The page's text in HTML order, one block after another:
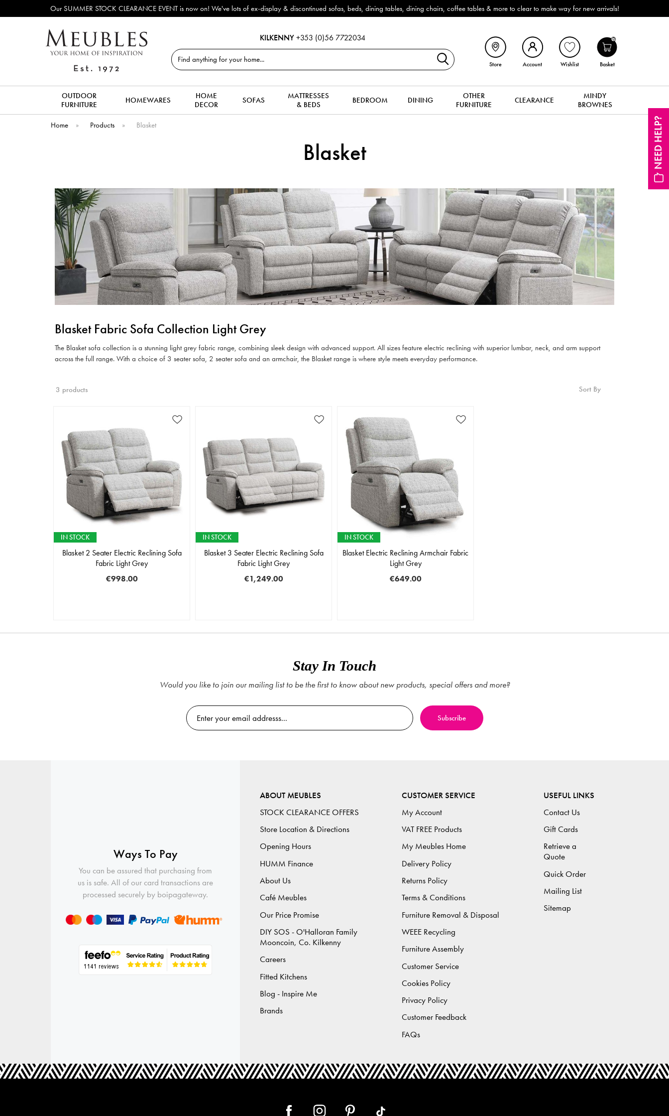
NEED HELP?
Our SUMMER STOCK CLEARANCE EVENT is now on! We've lots of ex-display & discontinued sofas, beds, dining tables, dining chairs, coffee tables & more to clear to make way for new arrivals!
KILKENNY +353 (0)56 7722034
Search
Store Account Wishlist
0
Basket
OUTDOOR
FURNITURE
HOMEWARES
HOME
DECOR
SOFAS
MATTRESSES
& BEDS
BEDROOM DINING
OTHER
FURNITURE
CLEARANCE
MINDY
BROWNES
Home » Products » Blasket
Blasket
Blasket Fabric Sofa Collection Light Grey
The Blasket sofa collection is a stunning light grey fabric range, combining sleek design with advanced support. All sizes feature electric reclining with superior lumbar, neck, and arm support
across the full range. With a choice of 3 seater sofa, 2 seater sofa and an armchair, the Blasket range is where style meets everyday performance.
3 products Sort By
IN STOCK
Blasket 2 Seater Electric Reclining Sofa
Fabric Light Grey
€998.00
IN STOCK
Blasket 3 Seater Electric Reclining Sofa
Fabric Light Grey
€1,249.00
IN STOCK
Blasket Electric Reclining Armchair Fabric
Light Grey
€649.00
Stay In Touch
Would you like to join our mailing list to be the first to know about new products, special offers and more?
Ways To Pay
You can be assured that purchasing from
us is safe. All of our card transactions are
processed securely by boipagateway.
ABOUT MEUBLES
STOCK CLEARANCE OFFERS
Store Location & Directions
Opening Hours
HUMM Finance
About Us
Café Meubles
Our Price Promise
DIY SOS - O'Halloran Family
Mooncoin, Co. Kilkenny
Careers
Fitted Kitchens
Blog - Inspire Me
Brands
CUSTOMER SERVICE
My Account
VAT FREE Products
My Meubles Home
Delivery Policy
Returns Policy
Terms & Conditions
Furniture Removal & Disposal
WEEE Recycling
Furniture Assembly
Customer Service
Cookies Policy
Privacy Policy
Customer Feedback
FAQs
USEFUL LINKS
Contact Us
Gift Cards
Retrieve a
Quote
Quick Order
Mailing List
Sitemap